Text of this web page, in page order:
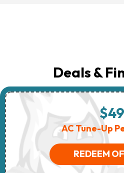
Deals &
$49
AC Tune-Up
REDEEM